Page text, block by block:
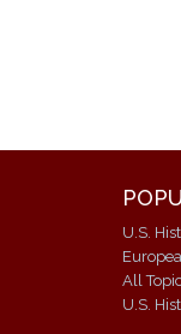
U.S.
All
U.S.